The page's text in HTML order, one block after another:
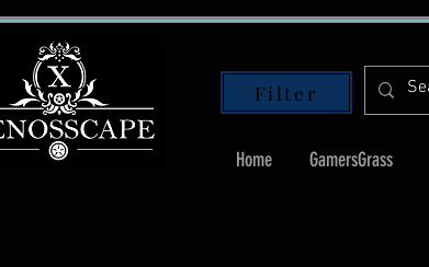
Filter
Home GamersGrass